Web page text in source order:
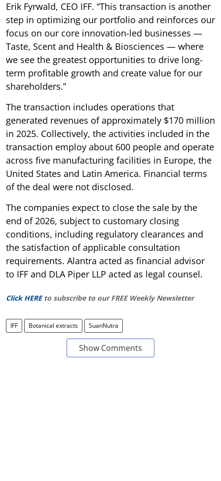
Erik Fyrwald, CEO IFF. “This transaction is another
step in optimizing our portfolio and reinforces our
focus on our core innovation-led businesses —
Taste, Scent and Health & Biosciences — where
we see the greatest opportunities to drive long-
term profitable growth and create value for our
shareholders.”
The transaction includes operations that
generated revenues of approximately $170 million
in 2025. Collectively, the activities included in the
transaction employ about 600 people and operate
across five manufacturing facilities in Europe, the
United States and Latin America. Financial terms
of the deal were not disclosed.
The companies expect to close the sale by the
end of 2026, subject to customary closing
conditions, including regulatory clearances and
the satisfaction of applicable consultation
requirements. Alantra acted as financial advisor
to IFF and DLA Piper LLP acted as legal counsel.
Click HERE to subscribe to our FREE Weekly Newsletter
IFF Botanical extracts SuanNutra
Show Comments